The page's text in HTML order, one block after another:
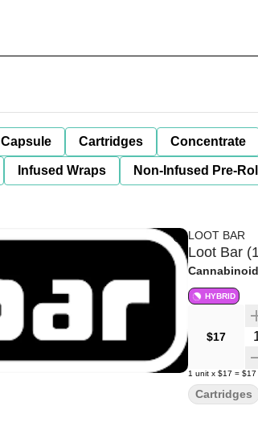
Capsule Cartridges Concentrate
Infused Wraps Non-Infused Pre-Roll
LOOT BAR
Loot Bar
HYBRID
$17
1 unit x $17 = $17
Cartridges